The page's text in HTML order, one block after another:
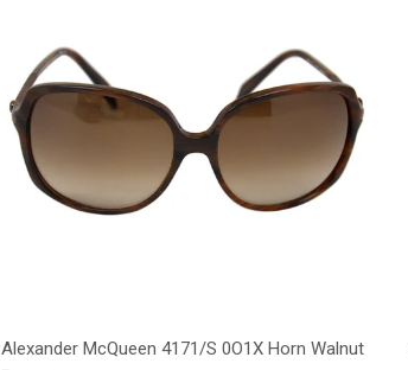
Alexander McQueen 4171/S 0O1X Horn Walnut